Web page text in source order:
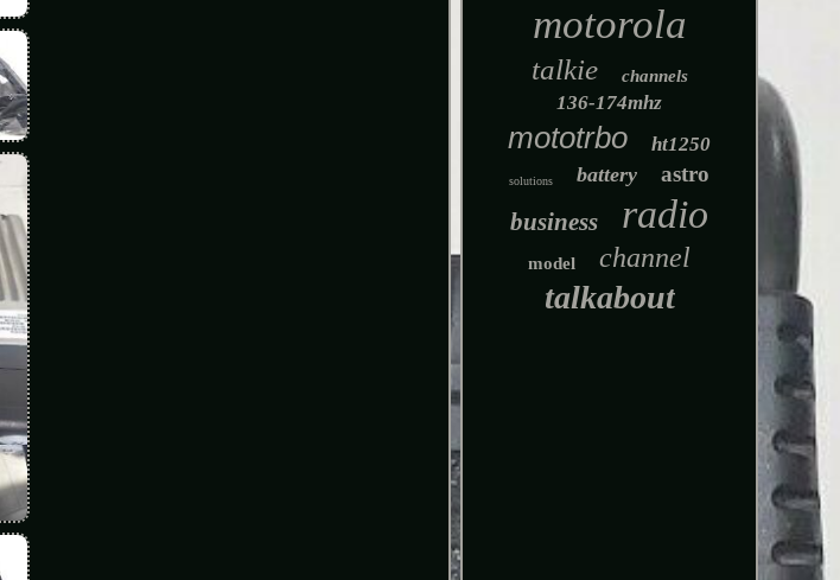
motorola
talkie channels
136-174mhz
mototrbo ht1250
solutions battery astro
business radio
model channel
talkabout